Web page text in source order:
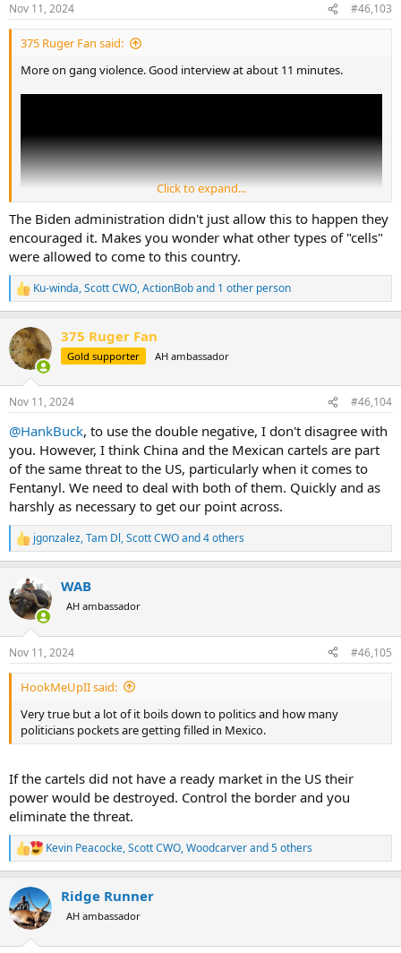
s
:
Nov 11, 2024 #46,103
375 Ruger Fan said:
More on gang violence. Good interview at about 11 minutes.
Click to expand...
The Biden administration didn't just allow this to happen they
encouraged it. Makes you wonder what other types of "cells"
were allowed to come to this country.
R
e
c
t
i
s
Ku-winda,Scott CWO,ActionBoband 1 other person
375 Ruger Fan
Gold supporter AH ambassador
Nov 11, 2024 #46,104
@HankBuck, to use the double negative, I don't disagree with
you. However, I think China and the Mexican cartels are part
of the same threat to the US, particularly when it comes to
Fentanyl. We need to deal with both of them. Quickly and as
harshly as necessary to get our point across.
R
e
c
t
i
s
:
jgonzalez,Tam Dl,Scott CWOand 4 others
WAB
AH ambassador
Nov 11, 2024 #46,105
HookMeUpII said:
Very true but a lot of it boils down to politics and how many
politicians pockets are getting filled in Mexico.
If the cartels did not have a ready market in the US their
power would be destroyed. Control the border and you
eliminate the threat.
R
e
c
t
i
Kevin Peacocke,Scott CWO,Woodcarverand 5 others
Ridge Runner
AH ambassador